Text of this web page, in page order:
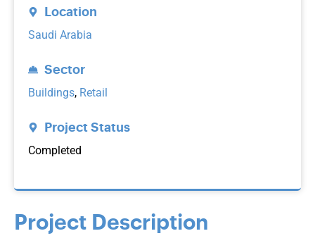
Project Description
Location
Saudi Arabia
Sector
Buildings, Retail
Project Status
Completed